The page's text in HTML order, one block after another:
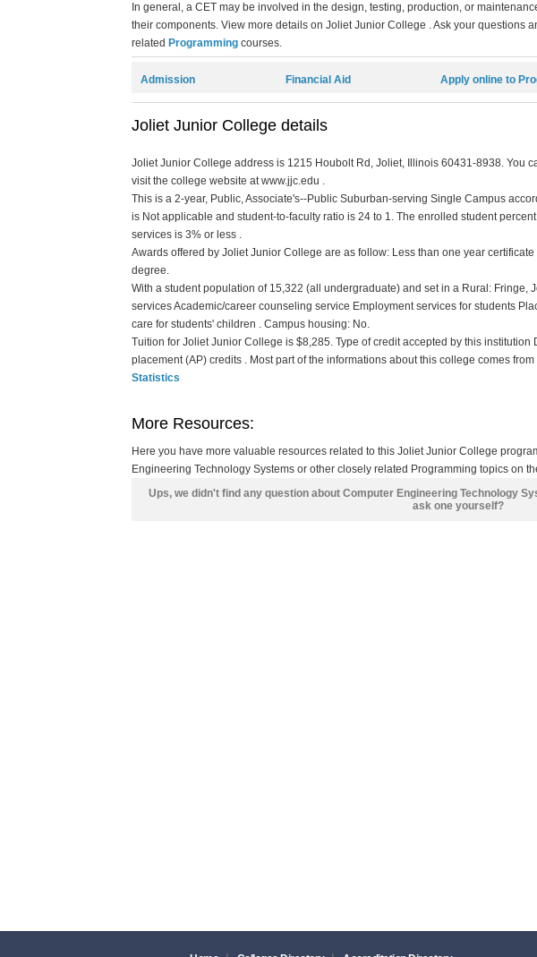
In general, a CET may be involved in the design, testing, production, or
their components. View more details on Joliet Junior College . Ask your questions
related Programming courses.
Admission Financial Aid Apply online to
Joliet Junior College details
Joliet Junior College address is 1215 Houbolt Rd, Joliet, Illinois 60431-8938. You
visit the college website at www.jjc.edu .
This is a 2-year, Public, Associate's--Public Suburban-serving Single Campus
is Not applicable and student-to-faculty ratio is 24 to 1. The enrolled student
services is 3% or less .
Awards offered by Joliet Junior College are as follow: Less than one year
degree.
With a student population of 15,322 (all undergraduate) and set in a Rural: Fringe,
services Academic/career counseling service Employment services for students
care for students' children . Campus housing: No.
Tuition for Joliet Junior College is $8,285. Type of credit accepted by this
placement (AP) credits . Most part of the informations about this college comes
Statistics
More Resources:
Here you have more valuable resources related to this Joliet Junior College
Engineering Technology Systems or other closely related Programming topics on
Ups, we didn't find any question about Computer Engineering Technology
ask one yourself?